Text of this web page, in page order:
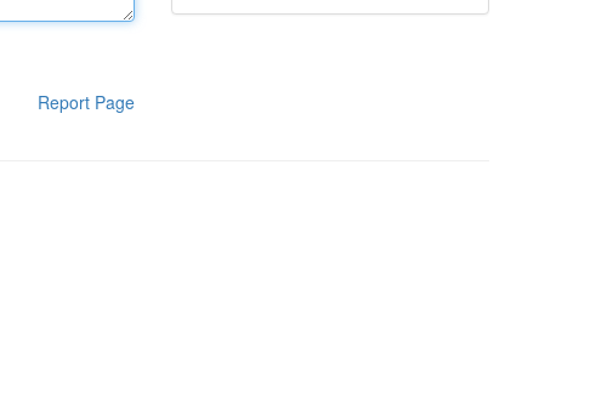
Report Page